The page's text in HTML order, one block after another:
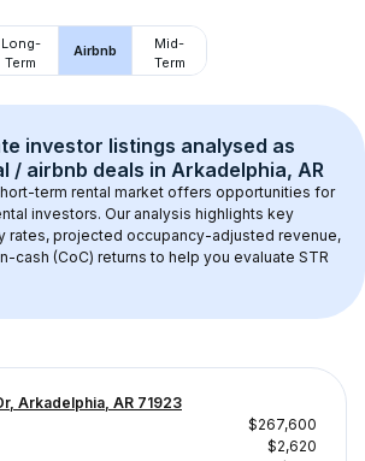
Long-
Term
Airbnb
Mid-
Term
investor listings analysed as
/ airbnb deals in Arkadelphia, AR
term rental market offers opportunities for
investors. Our analysis highlights key
rates, projected occupancy-adjusted revenue,
cash (CoC) returns to help you evaluate STR
Arkadelphia, AR 71923
$267,600
$2,620